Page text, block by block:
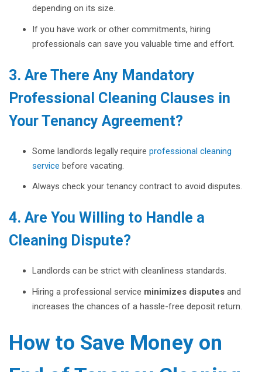
depending on its size.
If you have work or other commitments, hiring
professionals can save you valuable time and effort.
3. Are There Any Mandatory
Professional Cleaning Clauses in
Your Tenancy Agreement?
Some landlords legally require professional cleaning
service before vacating.
Always check your tenancy contract to avoid disputes.
4. Are You Willing to Handle a
Cleaning Dispute?
Landlords can be strict with cleanliness standards.
Hiring a professional service minimizes disputes and
increases the chances of a hassle-free deposit return.
How to Save Money on